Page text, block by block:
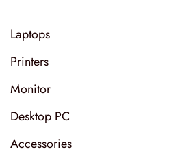
Laptops
Printers
Monitor
Desktop PC
Accessories